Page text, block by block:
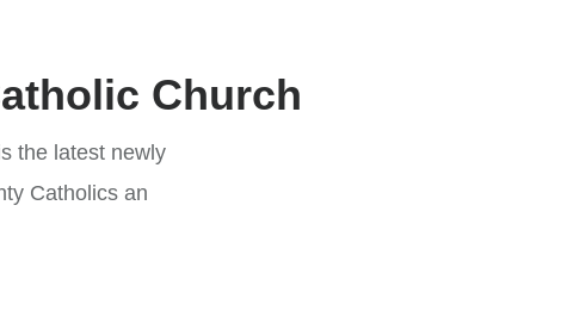
Church
the latest newly
Catholics an